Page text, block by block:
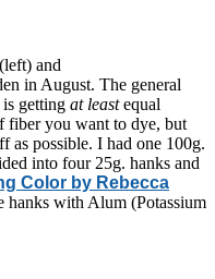
and
in August. The general
getting at leastequal
fiber you want to dye, but
as possible. I had one 100g.
into four 25g. hanks and
Color by Rebecca
hanks with Alum (Potassium